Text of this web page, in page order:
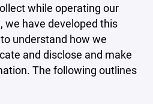
while operating our
we have developed this
understand how we
and disclose and make
The following outlines